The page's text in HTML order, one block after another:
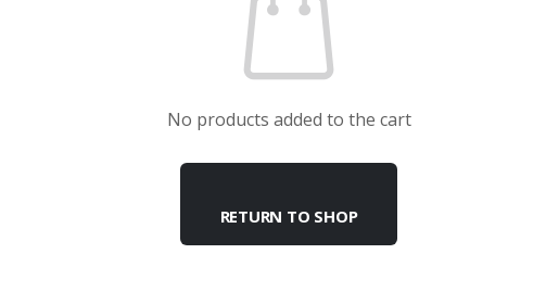
No products added to the cart
RETURN TO SHOP